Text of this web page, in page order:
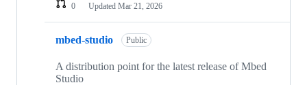
0
Updated Mar 21, 2026
mbed-studio Public
A distribution point for the latest release of Mbed
Studio